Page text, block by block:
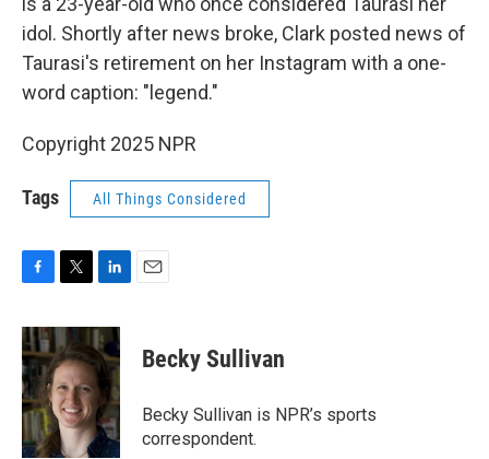
idol. Shortly after news broke, Clark posted news of
Taurasi's retirement on her Instagram with a one-
word caption: "legend."
Copyright 2025 NPR
Tags All Things Considered
c
e
b
o
o
k
i
t
t
e
r
n
k
e
d
I
n
Becky Sullivan
Becky Sullivan is NPR’s sports
correspondent.